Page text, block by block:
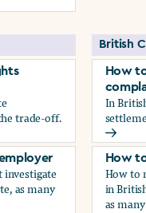
to protect yourself if
trade-off.
complaint
as many
British
How
In
How
How
How to
in
as